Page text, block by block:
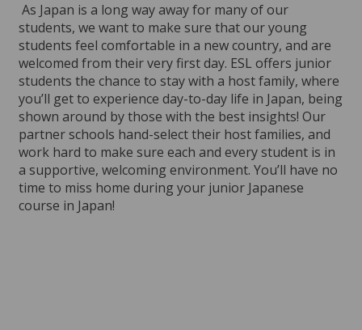
As Japan is a long way away for many of our
students, we want to make sure that our young
students feel comfortable in a new country, and are
welcomed from their very first day. ESL offers junior
students the chance to stay with a host family, where
you’ll get to experience day-to-day life in Japan, being
shown around by those with the best insights! Our
partner schools hand-select their host families, and
work hard to make sure each and every student is in
a supportive, welcoming environment. You’ll have no
time to miss home during your junior Japanese
course in Japan!